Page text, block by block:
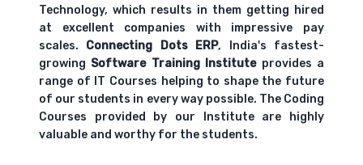
Technology, which results in them getting hired
at excellent companies with impressive pay
scales. Connecting Dots ERP, India's fastest-
growing Software Training Instituteprovides a
range of IT Courses helping to shape the future
of our students in every way possible. The Coding
Courses provided by our Institute are highly
valuable and worthy for the students.